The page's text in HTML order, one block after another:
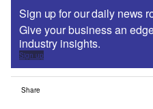
Sign up for our daily news
Give your business an
industry insights.
Sign up
Share